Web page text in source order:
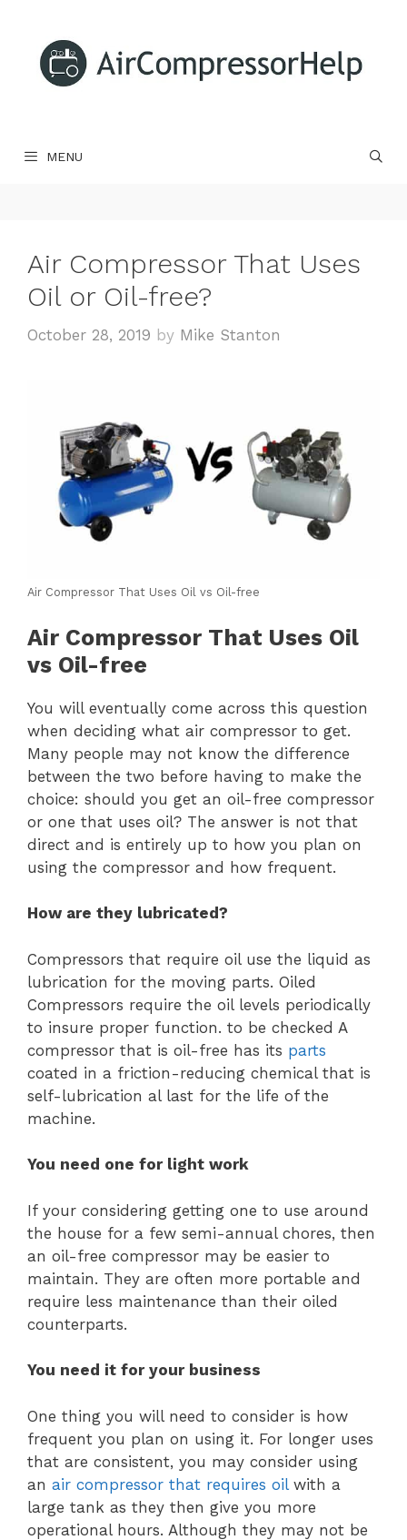
content
MENU
Air Compressor That Uses
Oil or Oil-free?
October 28, 2019 by Mike Stanton
Air Compressor That Uses Oil vs Oil-free
Air Compressor That Uses Oil
vs Oil-free
You will eventually come across this question
when deciding what air compressor to get.
Many people may not know the difference
between the two before having to make the
choice: should you get an oil-free compressor
or one that uses oil? The answer is not that
direct and is entirely up to how you plan on
using the compressor and how frequent.
How are they lubricated?
Compressors that require oil use the liquid as
lubrication for the moving parts. Oiled
Compressors require the oil levels periodically
to insure proper function. to be checked A
compressor that is oil-free has its parts
coated in a friction-reducing chemical that is
self-lubrication al last for the life of the
machine.
You need one for light work
If your considering getting one to use around
the house for a few semi-annual chores, then
an oil-free compressor may be easier to
maintain. They are often more portable and
require less maintenance than their oiled
counterparts.
You need it for your business
One thing you will need to consider is how
frequent you plan on using it. For longer uses
that are consistent, you may consider using
an air compressor that requires oilwith a
large tank as they then give you more
operational hours. Although they may not be